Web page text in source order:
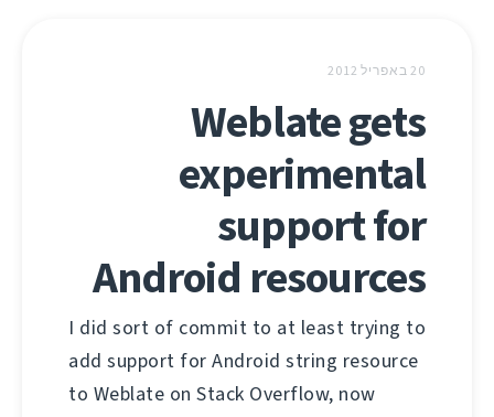
20 באפריל 2012
Weblate gets
experimental
support for
Android resources
I did sort of commit to at least trying to
add support for Android string resource
to Weblate on Stack Overflow, now